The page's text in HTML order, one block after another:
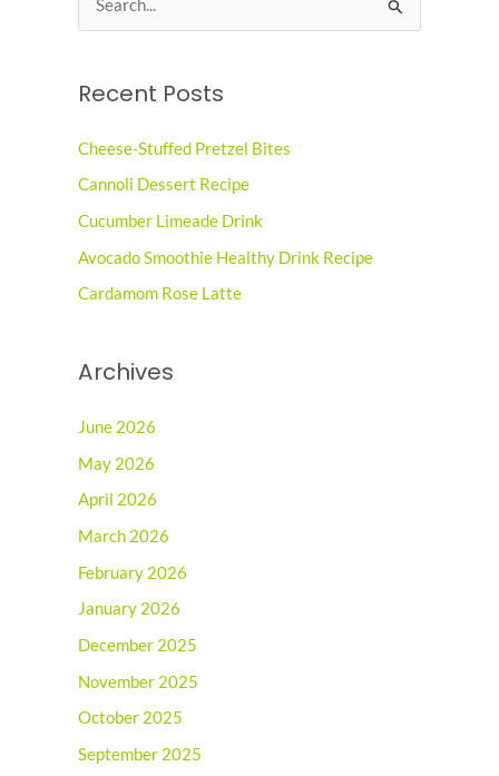
e
r
h
f
o
r
:
Recent Posts
Cheese-Stuffed Pretzel Bites
Cannoli Dessert Recipe
Cucumber Limeade Drink
Avocado Smoothie Healthy Drink Recipe
Cardamom Rose Latte
Archives
June 2026
May 2026
April 2026
March 2026
February 2026
January 2026
December 2025
November 2025
October 2025
September 2025